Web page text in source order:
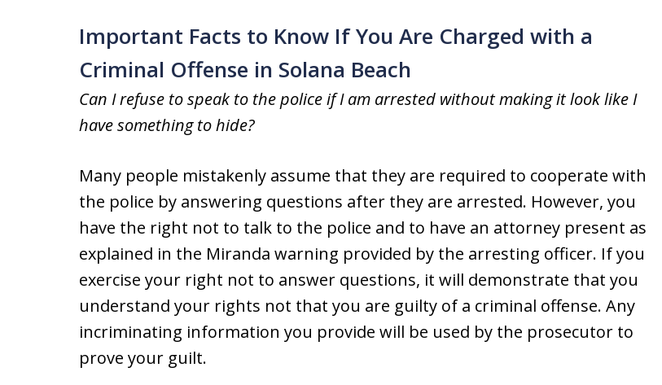
Important Facts to Know If You Are Charged with a
Criminal Offense in Solana Beach
Can I refuse to speak to the police if I am arrested without making it look like I
have something to hide?
Many people mistakenly assume that they are required to cooperate with
the police by answering questions after they are arrested. However, you
have the right not to talk to the police and to have an attorney present as
explained in the Miranda warning provided by the arresting officer. If you
exercise your right not to answer questions, it will demonstrate that you
understand your rights not that you are guilty of a criminal offense. Any
incriminating information you provide will be used by the prosecutor to
prove your guilt.